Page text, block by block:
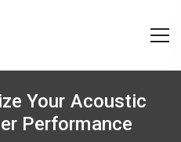
Your Acoustic
Performance